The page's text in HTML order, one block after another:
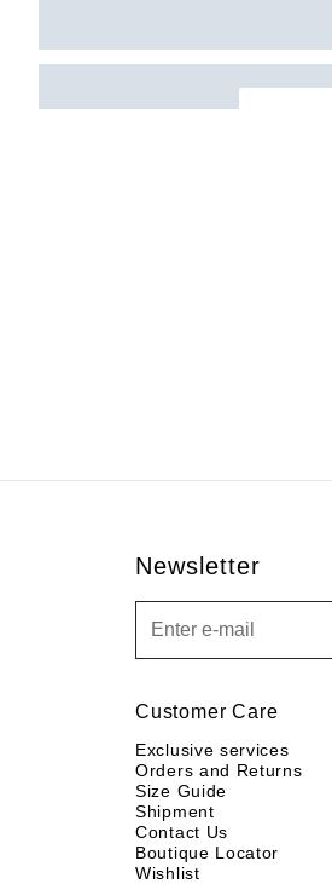
Newsletter
Customer Care
Exclusive services
Orders and Returns
Size Guide
Shipment
Contact Us
Boutique Locator
Wishlist